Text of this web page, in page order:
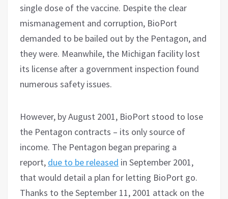
single dose of the vaccine. Despite the clear
mismanagement and corruption, BioPort
demanded to be bailed out by the Pentagon, and
they were. Meanwhile, the Michigan facility lost
its license after a government inspection found
numerous safety issues.
However, by August 2001, BioPort stood to lose
the Pentagon contracts – its only source of
income. The Pentagon began preparing a
report, due to be released in September 2001,
that would detail a plan for letting BioPort go.
Thanks to the September 11, 2001 attack on the